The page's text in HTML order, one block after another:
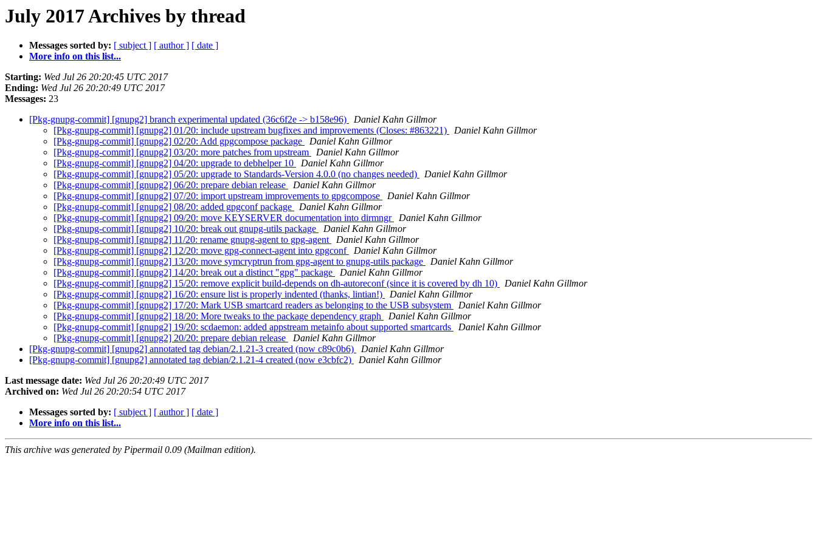
July 2017 Archives by thread
Messages sorted by: [ subject ] [ author ] [ date ]
More info on this list...
Starting: Wed Jul 26 20:20:45 UTC 2017
Ending: Wed Jul 26 20:20:49 UTC 2017
Messages: 23
[Pkg-gnupg-commit] [gnupg2] branch experimental updated (36c6f2e -> b158e96)
Daniel Kahn Gillmor
[Pkg-gnupg-commit] [gnupg2] 01/20: include upstream bugfixes and improvements (Closes: #863221)
Daniel Kahn Gillmor
[Pkg-gnupg-commit] [gnupg2] 02/20: Add gpgcompose package
Daniel Kahn Gillmor
[Pkg-gnupg-commit] [gnupg2] 03/20: more patches from upstream
Daniel Kahn Gillmor
[Pkg-gnupg-commit] [gnupg2] 04/20: upgrade to debhelper 10
Daniel Kahn Gillmor
[Pkg-gnupg-commit] [gnupg2] 05/20: upgrade to Standards-Version 4.0.0 (no changes needed)
Daniel Kahn Gillmor
[Pkg-gnupg-commit] [gnupg2] 06/20: prepare debian release
Daniel Kahn Gillmor
[Pkg-gnupg-commit] [gnupg2] 07/20: import upstream improvements to gpgcompose
Daniel Kahn Gillmor
[Pkg-gnupg-commit] [gnupg2] 08/20: added gpgconf package
Daniel Kahn Gillmor
[Pkg-gnupg-commit] [gnupg2] 09/20: move KEYSERVER documentation into dirmngr
Daniel Kahn Gillmor
[Pkg-gnupg-commit] [gnupg2] 10/20: break out gnupg-utils package
Daniel Kahn Gillmor
[Pkg-gnupg-commit] [gnupg2] 11/20: rename gnupg-agent to gpg-agent
Daniel Kahn Gillmor
[Pkg-gnupg-commit] [gnupg2] 12/20: move gpg-connect-agent into gpgconf
Daniel Kahn Gillmor
[Pkg-gnupg-commit] [gnupg2] 13/20: move symcryptrun from gpg-agent to gnupg-utils package
Daniel Kahn Gillmor
[Pkg-gnupg-commit] [gnupg2] 14/20: break out a distinct "gpg" package
Daniel Kahn Gillmor
[Pkg-gnupg-commit] [gnupg2] 15/20: remove explicit build-depends on dh-autoreconf (since it is covered by dh 10)
Daniel Kahn Gillmor
[Pkg-gnupg-commit] [gnupg2] 16/20: ensure list is properly indented (thanks, lintian!)
Daniel Kahn Gillmor
[Pkg-gnupg-commit] [gnupg2] 17/20: Mark USB smartcard readers as belonging to the USB subsystem
Daniel Kahn Gillmor
[Pkg-gnupg-commit] [gnupg2] 18/20: More tweaks to the package dependency graph
Daniel Kahn Gillmor
[Pkg-gnupg-commit] [gnupg2] 19/20: scdaemon: added appstream metainfo about supported smartcards
Daniel Kahn Gillmor
[Pkg-gnupg-commit] [gnupg2] 20/20: prepare debian release
Daniel Kahn Gillmor
[Pkg-gnupg-commit] [gnupg2] annotated tag debian/2.1.21-3 created (now c89c0b6)
Daniel Kahn Gillmor
[Pkg-gnupg-commit] [gnupg2] annotated tag debian/2.1.21-4 created (now e3cbfc2)
Daniel Kahn Gillmor
Last message date: Wed Jul 26 20:20:49 UTC 2017
Archived on: Wed Jul 26 20:20:54 UTC 2017
Messages sorted by: [ subject ] [ author ] [ date ]
More info on this list...
This archive was generated by Pipermail 0.09 (Mailman edition).